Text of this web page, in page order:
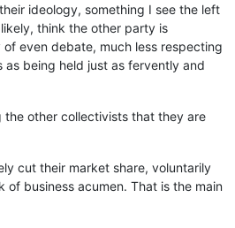
ideology, something I see the left
think the other party is
even debate, much less respecting
being held just as fervently and
the other collectivists that they are
cut their market share, voluntarily
of business acumen. That is the main